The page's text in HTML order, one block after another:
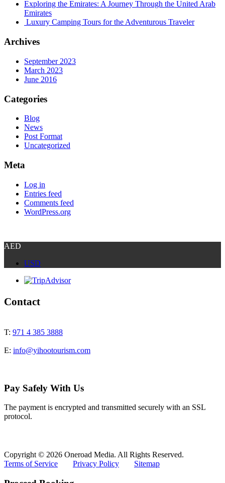
Exploring the Emirates: A Journey Through the United Arab
Emirates
Luxury Camping Tours for the Adventurous Traveler
Archives
September 2023
March 2023
June 2016
Categories
Blog
News
Post Format
Uncategorized
Meta
Log in
Entries feed
Comments feed
WordPress.org
AED
USD
Contact
T: 971 4 385 3888
E: info@yihootourism.com
Pay Safely With Us
The payment is encrypted and transmitted securely with an SSL
protocol.
Copyright © 2026 Oneroad Media. All Rights Reserved.
Terms of Service
Privacy Policy Sitemap